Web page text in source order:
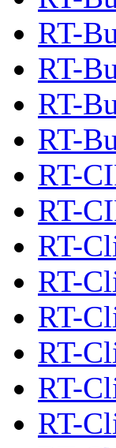
RT-
RT-
RT-
RT-
RT-
RT-
RT-
RT-
RT-
RT-
RT-
RT-